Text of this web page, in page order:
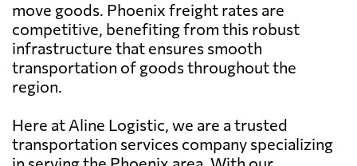
move goods. Phoenix freight rates are
competitive, benefiting from this robust
infrastructure that ensures smooth
transportation of goods throughout the
region.
Here at Aline Logistic, we are a trusted
transportation services company specializing